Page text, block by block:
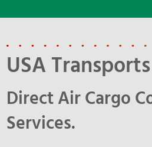
USA Transports
Direct Air Cargo
Services.